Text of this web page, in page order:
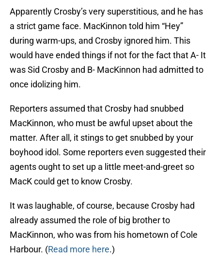
Apparently Crosby’s very superstitious, and he has
a strict game face. MacKinnon told him “Hey”
during warm-ups, and Crosby ignored him. This
would have ended things if not for the fact that A- It
was Sid Crosby and B- MacKinnon had admitted to
once idolizing him.
Reporters assumed that Crosby had snubbed
MacKinnon, who must be awful upset about the
matter. After all, it stings to get snubbed by your
boyhood idol. Some reporters even suggested their
agents ought to set up a little meet-and-greet so
MacK could get to know Crosby.
It was laughable, of course, because Crosby had
already assumed the role of big brother to
MacKinnon, who was from his hometown of Cole
Harbour. (Read more here.)